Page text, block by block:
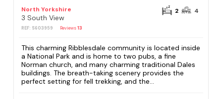
North Yorkshire
3 South View
REF: S603959 Reviews13
2 4
This charming Ribblesdale community is located inside
a National Park and is home to two pubs, a fine
Norman church, and many charming traditional Dales
buildings. The breath-taking scenery provides the
perfect setting for fell trekking, and the...